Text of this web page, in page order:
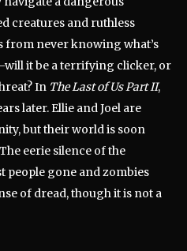
creatures and ruthless
from never knowing what’s
it be a terrifying clicker, or
In The Last of Us Part II,
later. Ellie and Joel are
but their world is soon
eerie silence of the
people gone and zombies
of dread, though it is not a